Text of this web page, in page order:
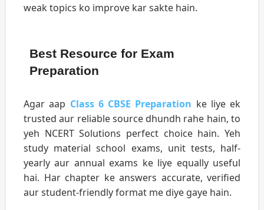
weak topics ko improve kar sakte hain.
Best Resource for Exam
Preparation
Agar aap Class 6 CBSE Preparation ke liye ek
trusted aur reliable source dhundh rahe hain, to
yeh NCERT Solutions perfect choice hain. Yeh
study material school exams, unit tests, half-
yearly aur annual exams ke liye equally useful
hai. Har chapter ke answers accurate, verified
aur student-friendly format me diye gaye hain.